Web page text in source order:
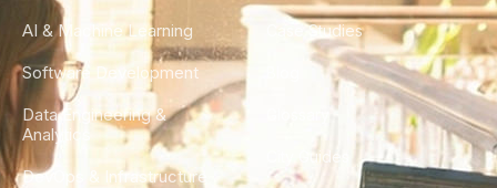
AI & Machine Learning
Software Development
Data Engineering &
Analytics
DevOps & Infrastructure
Case Studies
City Guides